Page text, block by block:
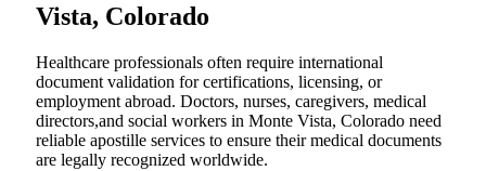
Vista, Colorado
Healthcare professionals often require international
document validation for certifications, licensing, or
employment abroad. Doctors, nurses, caregivers, medical
directors,and social workers in Monte Vista, Colorado need
reliable apostille services to ensure their medical documents
are legally recognized worldwide.